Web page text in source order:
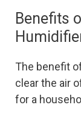
Benefits
The benefit
clear the air
for a